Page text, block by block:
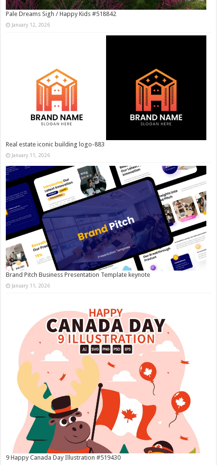
Pale Dreams Sigh / Happy Kids #518842
January 12, 2026
Real estate iconic building logo-883
January 11, 2026
Brand Pitch Business Presentation Template keynote
January 11, 2026
9 Happy Canada Day Illustration #519430